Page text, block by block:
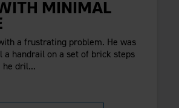
MINIMAL
a frustrating problem. He was
handrail on a set of brick steps
he dril...